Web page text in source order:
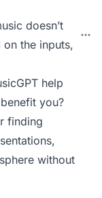
doesn’t
the inputs,
help
you?
finding
without